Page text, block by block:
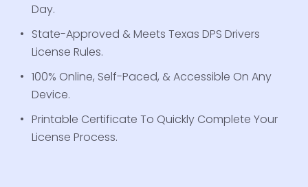
Day.
State-Approved & Meets Texas DPS Drivers
License Rules.
100% Online, Self-Paced, & Accessible On Any
Device.
Printable Certificate To Quickly Complete Your
License Process.